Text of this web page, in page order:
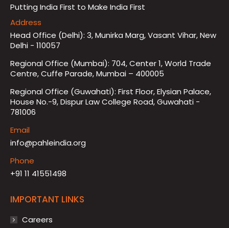
Putting India First to Make India First
Address
Head Office (Delhi): 3, Munirka Marg, Vasant Vihar, New
Delhi - 110057
Regional Office (Mumbai): 704, Center 1, World Trade
Centre, Cuffe Parade, Mumbai – 400005
Regional Office (Guwahati): First Floor, Elysian Palace,
House No.-9, Dispur Law College Road, Guwahati -
781006
Email
info@pahleindia.org
Phone
+91 11 41551498
IMPORTANT LINKS
Careers